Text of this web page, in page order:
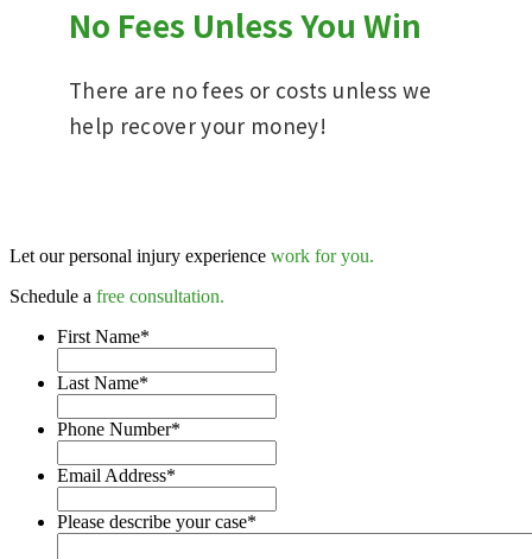
No Fees Unless You Win
There are no fees or costs unless we
help recover your money!
Let our personal injury experience work for you.
Schedule a free consultation.
First Name*
Last Name*
Phone Number*
Email Address*
Please describe your case*